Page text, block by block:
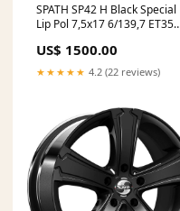
SPATH SP42 H Black Special
Lip Pol 7,5x17 6/139,7 ET35
US$ 1500.00
★★★★★ 4.2 (22 reviews)